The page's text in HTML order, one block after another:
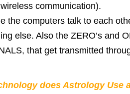
communication).
the computers talk to each
else. Also the ZERO’s and
that get transmitted
does Astrology Use